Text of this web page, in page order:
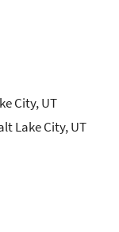
City, UT
Lake City, UT